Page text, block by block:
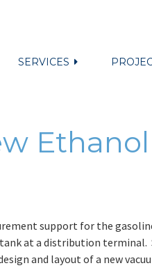
SERVICES
Ethanol
support for the
at a distribution terminal.
and layout of a new